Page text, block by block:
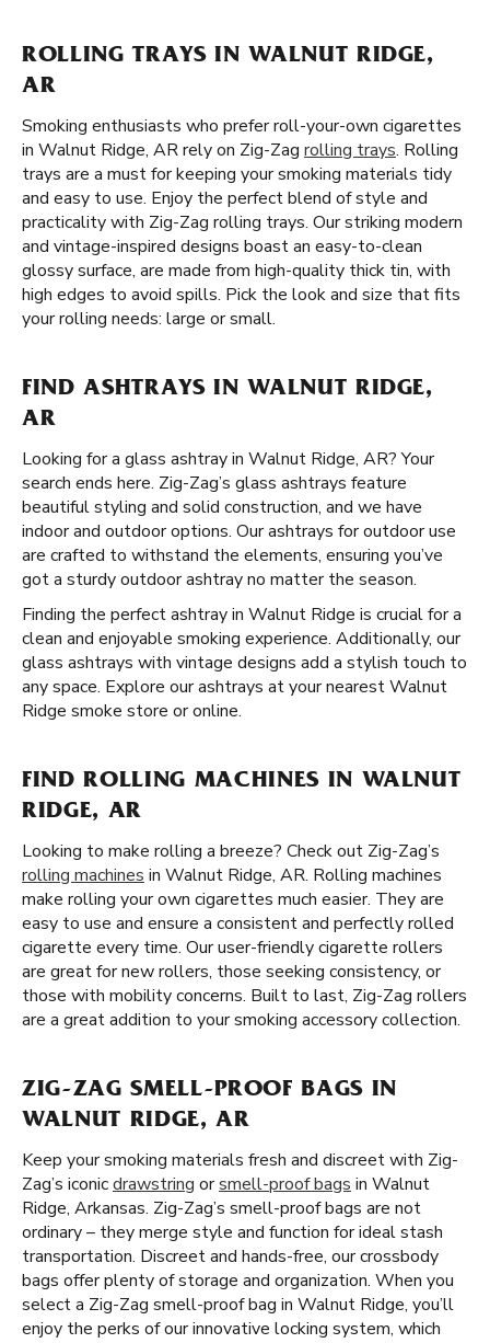
ROLLING TRAYS IN WALNUT RIDGE,
AR
Smoking enthusiasts who prefer roll-your-own cigarettes
in Walnut Ridge, AR rely on Zig-Zag rolling trays. Rolling
trays are a must for keeping your smoking materials tidy
and easy to use. Enjoy the perfect blend of style and
practicality with Zig-Zag rolling trays. Our striking modern
and vintage-inspired designs boast an easy-to-clean
glossy surface, are made from high-quality thick tin, with
high edges to avoid spills. Pick the look and size that fits
your rolling needs: large or small.
FIND ASHTRAYS IN WALNUT RIDGE,
AR
Looking for a glass ashtray in Walnut Ridge, AR? Your
search ends here. Zig-Zag’s glass ashtrays feature
beautiful styling and solid construction, and we have
indoor and outdoor options. Our ashtrays for outdoor use
are crafted to withstand the elements, ensuring you’ve
got a sturdy outdoor ashtray no matter the season.
Finding the perfect ashtray in Walnut Ridge is crucial for a
clean and enjoyable smoking experience. Additionally, our
glass ashtrays with vintage designs add a stylish touch to
any space. Explore our ashtrays at your nearest Walnut
Ridge smoke store or online.
FIND ROLLING MACHINES IN WALNUT
RIDGE, AR
Looking to make rolling a breeze? Check out Zig-Zag’s
rolling machines in Walnut Ridge, AR. Rolling machines
make rolling your own cigarettes much easier. They are
easy to use and ensure a consistent and perfectly rolled
cigarette every time. Our user-friendly cigarette rollers
are great for new rollers, those seeking consistency, or
those with mobility concerns. Built to last, Zig-Zag rollers
are a great addition to your smoking accessory collection.
ZIG-ZAG SMELL-PROOF BAGS IN
WALNUT RIDGE, AR
Keep your smoking materials fresh and discreet with Zig-
Zag’s iconicdrawstring orsmell-proof bags in Walnut
Ridge, Arkansas. Zig-Zag’s smell-proof bags are not
ordinary – they merge style and function for ideal stash
transportation. Discreet and hands-free, our crossbody
bags offer plenty of storage and organization. When you
select a Zig-Zag smell-proof bag in Walnut Ridge, you’ll
enjoy the perks of our innovative locking system, which